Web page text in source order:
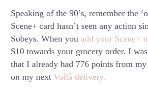
Speaking of the 90’s, remember the
Scene+ card hasn’t seen any action
Sobeys. When you add your Scene+
$10 towards your grocery order. I
that I already had 776 points from
on my next Voilà delivery.